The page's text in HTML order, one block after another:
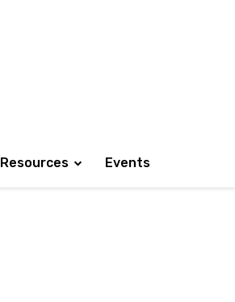
Resources Events